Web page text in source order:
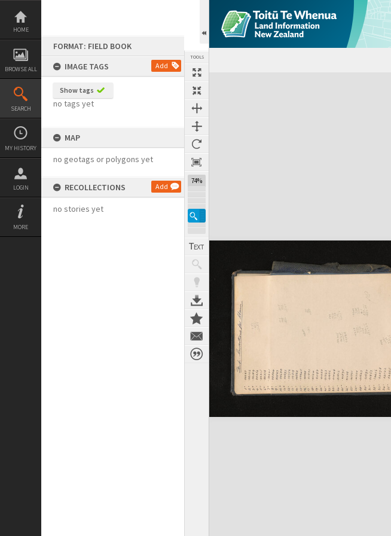
Skip
content
HOME
BROWSE ALL
SEARCH
MY HISTORY
LOGIN
MORE
FORMAT: FIELD BOOK
IMAGE TAGS
Add
Show tags
no tags yet
MAP
no geotags or polygons yet
RECOLLECTIONS Add
no stories yet
TOOLS
74%
Expand/collapse